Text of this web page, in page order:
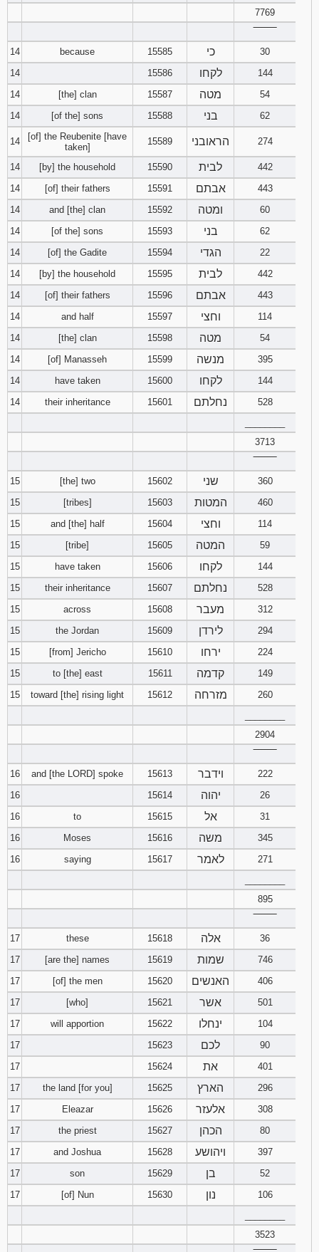
7769
14
because 15585 כי
30
14
15586 לקחו
144
14
[the] clan 15587 מטה
54
14
[of the] sons 15588 בני 62
14
[of] the Reubenite [have
taken]
15589 הראובני 274
14 [by] the household 15590 לבית
442
14
[of] their fathers 15591 אבתם
443
14
and [the] clan 15592 ומטה
60
14
[of the] sons 15593 בני
62
14
[of] the Gadite 15594 הגדי
22
14
[by] the household 15595 לבית
442
14
[of] their fathers 15596 אבתם
443
14
and half 15597 וחצי
114
14
[the] clan 15598 מטה
54
14
[of] Manasseh 15599 מנשה
395
14
have taken 15600 לקחו
144
14
their inheritance 15601 נחלתם
528
3713
15
[the] two 15602 שני
360
15
[tribes] 15603 המטות
460
15
and [the] half 15604 וחצי
114
15
[tribe] 15605 המטה
59
15
have taken 15606 לקחו
144
15
their inheritance 15607 נחלתם
528
15
across 15608 מעבר
312
15
the Jordan 15609 לירדן
294
15
[from] Jericho 15610 ירחו
224
15
to [the] east 15611 קדמה
149
15
toward [the] rising light 15612 מזרחה
260
2904
16
and [the LORD] spoke 15613 וידבר
222
16
15614 יהוה
26
16
to 15615 אל
31
16
Moses 15616 משה
345
16
saying 15617 לאמר
271
895
17
these 15618 אלה
36
17
[are the] names 15619 שמות
746
17
[of] the men 15620 האנשים
406
17
[who] 15621 אשר
501
17
will apportion 15622 ינחלו
104
17
15623 לכם
90
17
15624 את
401
17
the land [for you] 15625 הארץ
296
17
Eleazar 15626 אלעזר
308
17
the priest 15627 הכהן
80
17
and Joshua 15628 ויהושע
397
17
son 15629 בן
52
17
[of] Nun 15630 נון
106
3523